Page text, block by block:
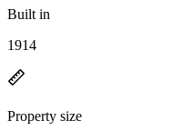
Built in
1914
Property size